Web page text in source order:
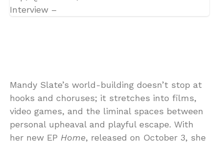
Mandy Slate’s world-building doesn’t stop at
hooks and choruses; it stretches into films,
video games, and the liminal spaces between
personal upheaval and playful escape. With
her new EP Home, released on October 3, she